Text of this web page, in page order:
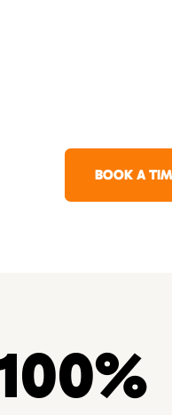
BOOK A